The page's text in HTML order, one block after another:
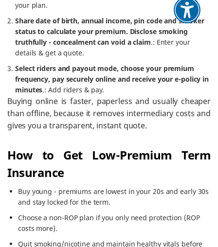
your plan.
Share date of birth, annual income, pin code and smoker
status to calculate your premium. Disclose smoking
truthfully - concealment can void a claim.: Enter your
details & get a quote.
Select riders and payout mode, choose your premium
frequency, pay securely online and receive your e-policy in
minutes.: Add riders & pay.
Buying online is faster, paperless and usually cheaper
than offline, because it removes intermediary costs and
gives you a transparent, instant quote.
How to Get Low-Premium Term
Insurance
Buy young - premiums are lowest in your 20s and early 30s
and stay locked for the term.
Choose a non-ROP plan if you only need protection (ROP
costs more).
Quit smoking/nicotine and maintain healthy vitals before